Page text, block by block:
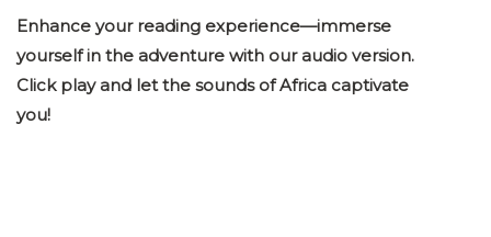
Enhance your reading experience—immerse
yourself in the adventure with our audio version.
Click play and let the sounds of Africa captivate
you!